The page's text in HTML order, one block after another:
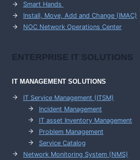
Smart Hands
Install, Move, Add and Change (IMAC)
NOC Network Operations Center
ENTERPRISE IT SOLUTIONS
IT MANAGEMENTSOLUTIONS
IT Service Management (ITSM)
Incident Management
IT asset Inventory Management
Problem Management
Service Catalog
Network Monitoring System (NMS)